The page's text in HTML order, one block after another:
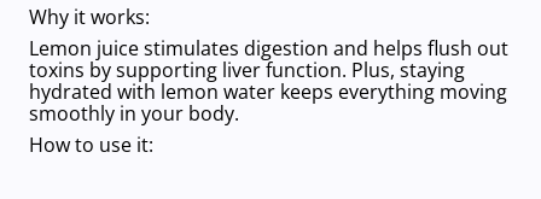
Why it works:
Lemon juice stimulates digestion and helps flush out
toxins by supporting liver function. Plus, staying
hydrated with lemon water keeps everything moving
smoothly in your body.
How to use it: